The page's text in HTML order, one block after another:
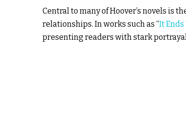
Central to many of Hoover’s novels is
relationships. In works such as “It Ends
presenting readers with stark